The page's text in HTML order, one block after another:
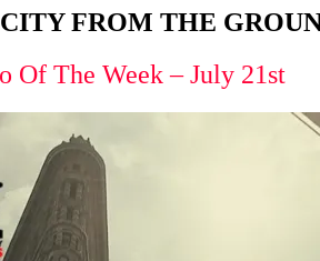
FROM THE
Of The Week – July 21st